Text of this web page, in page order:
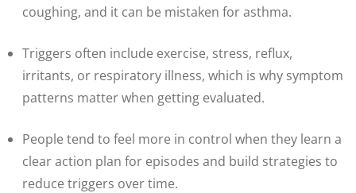
coughing, and it can be mistaken for asthma.
Triggers often include exercise, stress, reflux,
irritants, or respiratory illness, which is why symptom
patterns matter when getting evaluated.
People tend to feel more in control when they learn a
clear action plan for episodes and build strategies to
reduce triggers over time.